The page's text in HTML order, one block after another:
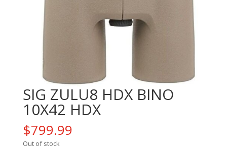
SIG ZULU8 HDX BINO
10X42 HDX
$799.99
Out of stock